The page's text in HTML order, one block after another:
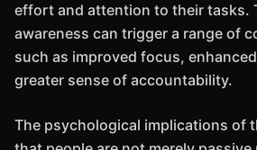
effort and attention to their tasks.
awareness can trigger a range of
such as improved focus,
greater sense of accountability.
The psychological implications of